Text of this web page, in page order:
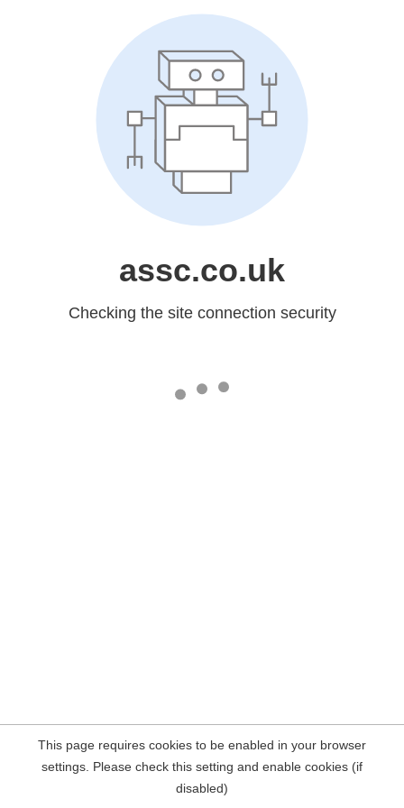
assc.co.uk
Checking the site connection security
This page requires cookies to be enabled in your browser
settings. Please check this setting and enable cookies (if
disabled)